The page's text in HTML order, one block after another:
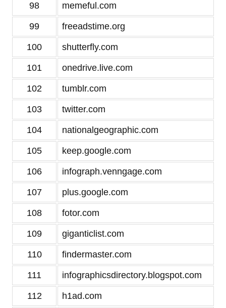
98 memeful.com
99 freeadstime.org
100 shutterfly.com
101 onedrive.live.com
102 tumblr.com
103 twitter.com
104 nationalgeographic.com
105 keep.google.com
106 infograph.venngage.com
107 plus.google.com
108 fotor.com
109 giganticlist.com
110 findermaster.com
111 infographicsdirectory.blogspot.com
112 h1ad.com